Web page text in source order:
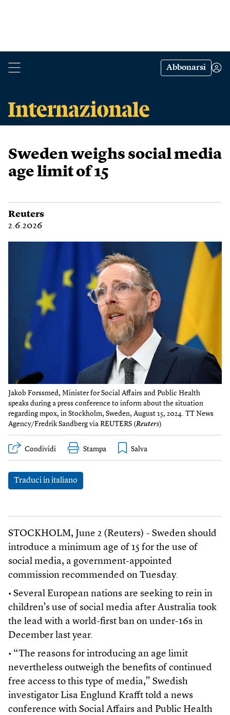
Abbonarsi
Sweden weighs social media
age limit of 15
Reuters
2.6.2026
Jakob Forssmed, Minister for Social Affairs and Public Health
speaks during a press conference to inform about the situation
regarding mpox, in Stockholm, Sweden, August 15, 2024. TT News
Agency/Fredrik Sandberg via REUTERS (Reuters)
Condividi Stampa
Traduci in italiano
STOCKHOLM, June 2 (Reuters) - Sweden should
introduce a minimum age of 15 for the use of
social media, a government-appointed
commission recommended on Tuesday.
• Several European nations are seeking to rein in
children’s use of social media after Australia took
the lead with a world-first ban on under-16s in
December last year.
• “The reasons for introducing an age limit
nevertheless outweigh the benefits of continued
free access to this type of media,” Swedish
investigator Lisa Englund Krafft told a news
conference with Social Affairs and Public Health